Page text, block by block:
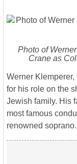
Photo of
Crane as
Werner
for his role on the
Jewish family. His
most famous
renowned soprano.